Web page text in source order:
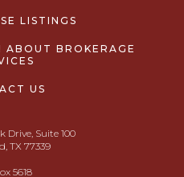
LISTINGS
ABOUT BROKERAGE
US
Drive, Suite 100
TX 77339
5618